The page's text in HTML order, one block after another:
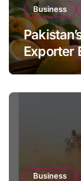
Business
Exporter
Global
Business